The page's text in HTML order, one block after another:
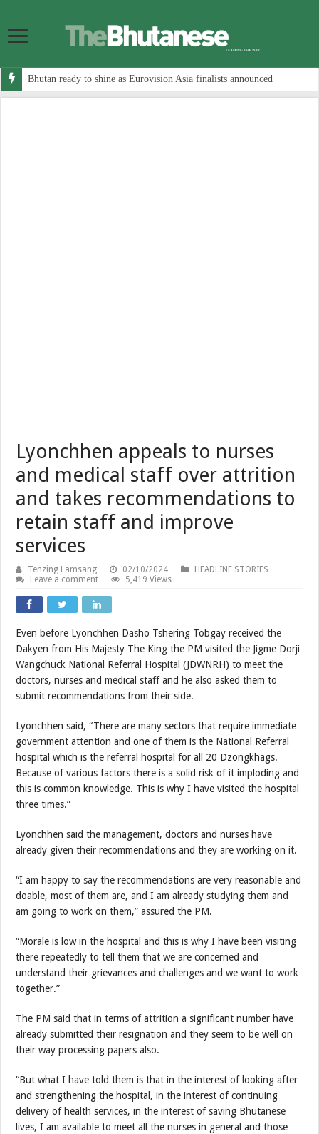
Bhutan ready to shine as Eurovision Asia finalists announced
Lyonchhen appeals to nurses
and medical staff over attrition
and takes recommendations to
retain staff and improve
services
Tenzing Lamsang 02/10/2024
HEADLINE STORIES
Leave a comment
5,419 Views
Even before Lyonchhen Dasho Tshering Tobgay received the
Dakyen from His Majesty The King the PM visited the Jigme Dorji
Wangchuck National Referral Hospital (JDWNRH) to meet the
doctors, nurses and medical staff and he also asked them to
submit recommendations from their side.
Lyonchhen said, “There are many sectors that require immediate
government attention and one of them is the National Referral
hospital which is the referral hospital for all 20 Dzongkhags.
Because of various factors there is a solid risk of it imploding and
this is common knowledge. This is why I have visited the hospital
three times.”
Lyonchhen said the management, doctors and nurses have
already given their recommendations and they are working on it.
“I am happy to say the recommendations are very reasonable and
doable, most of them are, and I am already studying them and
am going to work on them,” assured the PM.
“Morale is low in the hospital and this is why I have been visiting
there repeatedly to tell them that we are concerned and
understand their grievances and challenges and we want to work
together.”
The PM said that in terms of attrition a significant number have
already submitted their resignation and they seem to be well on
their way processing papers also.
“But what I have told them is that in the interest of looking after
and strengthening the hospital, in the interest of continuing
delivery of health services, in the interest of saving Bhutanese
lives, I am available to meet all the nurses in general and those